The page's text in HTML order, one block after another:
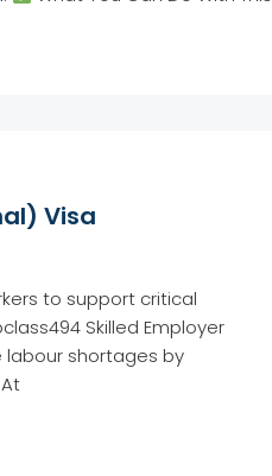
Visa
to support critical
Skilled Employer
labour shortages by